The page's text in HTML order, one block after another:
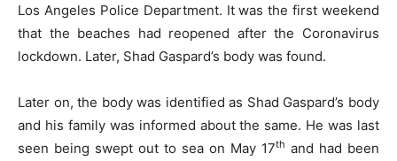
Los Angeles Police Department. It was the first weekend
that the beaches had reopened after the Coronavirus
lockdown. Later, Shad Gaspard’s body was found.
Later on, the body was identified as Shad Gaspard’s body
and his family was informed about the same. He was last
seen being swept out to sea on May 17th and had been